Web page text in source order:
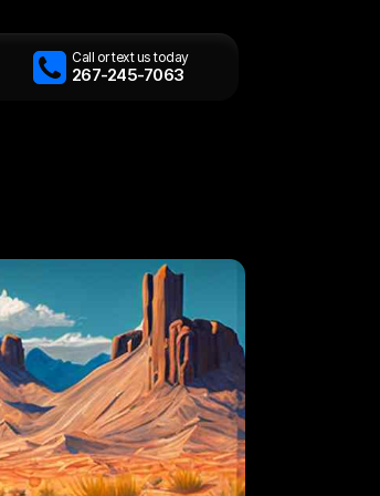
Call or text us today
267-245-7063